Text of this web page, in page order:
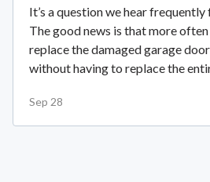
It’s a question we hear
The good news is that more
replace the damaged garage
without having to replace the
Sep 28